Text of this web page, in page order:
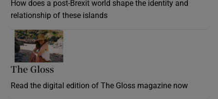
How does a post-Brexit world shape the identity and
relationship of these islands
The Gloss
Read the digital edition of The Gloss magazine now